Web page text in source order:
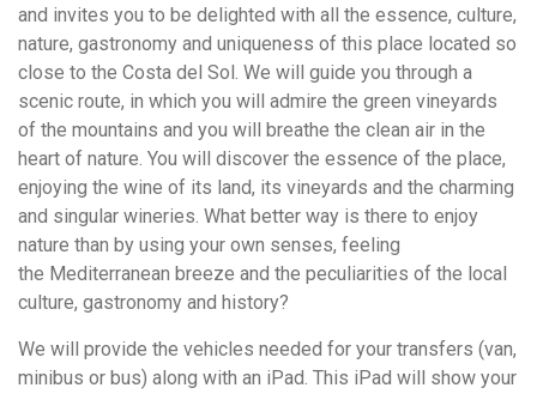
and invites you to be delighted with all the essence, culture,
nature, gastronomy and uniqueness of this place located so
close to the Costa del Sol. We will guide you through a
scenic route, in which you will admire the green vineyards
of the mountains and you will breathe the clean air in the
heart of nature. You will discover the essence of the place,
enjoying the wine of its land, its vineyards and the charming
and singular wineries. What better way is there to enjoy
nature than by using your own senses, feeling
the Mediterranean breeze and the peculiarities of the local
culture, gastronomy and history?
We will provide the vehicles needed for your transfers (van,
minibus or bus) along with an iPad. This iPad will show your